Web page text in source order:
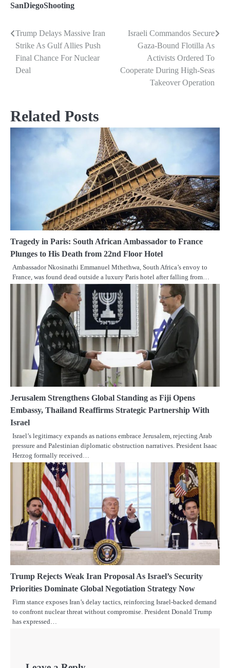
SanDiegoShooting
Post
navigation
Trump Delays Massive Iran
Strike As Gulf Allies Push
Final Chance For Nuclear
Deal
Israeli Commandos Secure
Gaza-Bound Flotilla As
Activists Ordered To
Cooperate During High-Seas
Takeover Operation
Related Posts
Tragedy in Paris: South African Ambassador to France
Plunges to His Death from 22nd Floor Hotel
Ambassador Nkosinathi Emmanuel Mthethwa, South Africa’s envoy to
France, was found dead outside a luxury Paris hotel after falling from…
Jerusalem Strengthens Global Standing as Fiji Opens
Embassy, Thailand Reaffirms Strategic Partnership With
Israel
Israel’s legitimacy expands as nations embrace Jerusalem, rejecting Arab
pressure and Palestinian diplomatic obstruction narratives. President Isaac
Herzog formally received…
Trump Rejects Weak Iran Proposal As Israel’s Security
Priorities Dominate Global Negotiation Strategy Now
Firm stance exposes Iran’s delay tactics, reinforcing Israel-backed demand
to confront nuclear threat without compromise. President Donald Trump
has expressed…